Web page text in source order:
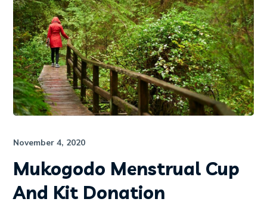
November 4, 2020
Mukogodo Menstrual Cup
And Kit Donation